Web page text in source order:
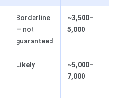
Borderline
— not
guaranteed
~3,500–
5,000
Likely
~5,000–
7,000